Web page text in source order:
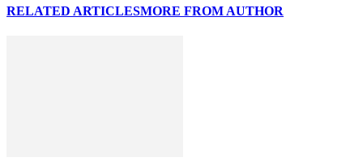
RELATED ARTICLESMORE FROM AUTHOR